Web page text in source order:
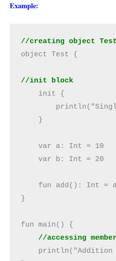
Example:
//creating object Test
object Test {
//init block
    init {
    }
    var a: Int = 10
    var b: Int = 20
fun add(): Int =
}
fun main() {
//accessing